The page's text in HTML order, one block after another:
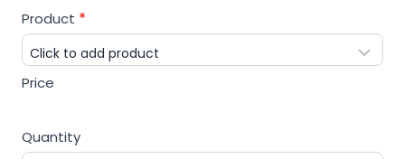
[
A
r
c
v
Product *
Price
Quantity